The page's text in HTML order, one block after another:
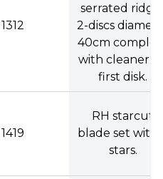
1312
serrated
2-discs
40cm
with cleaner
first disk.
1419
RH starcut
blade set with
stars.